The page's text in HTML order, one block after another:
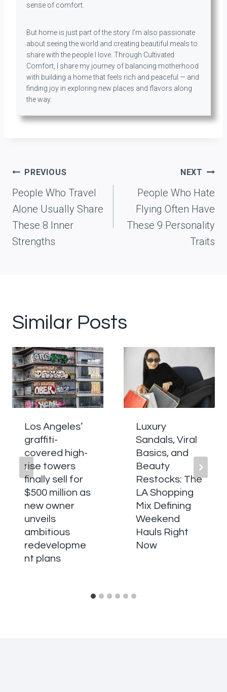
sense of comfort.
But home is just part of the story. I’m also passionate
about seeing the world and creating beautiful meals to
share with the people I love. Through Cultivated
Comfort, I share my journey of balancing motherhood
with building a home that feels rich and peaceful — and
finding joy in exploring new places and flavors along
the way.
Post
navigation
PREVIOUS
People Who Travel
Alone Usually Share
These 8 Inner
Strengths
NEXT
People Who Hate
Flying Often Have
These 9 Personality
Traits
Similar Posts
Los Angeles’
graffiti-
covered high-
rise towers
finally sell for
$500 million as
new owner
unveils
ambitious
redevelopme
nt plans
Luxury
Sandals, Viral
Basics, and
Beauty
Restocks: The
LA Shopping
Mix Defining
Weekend
Hauls Right
Now